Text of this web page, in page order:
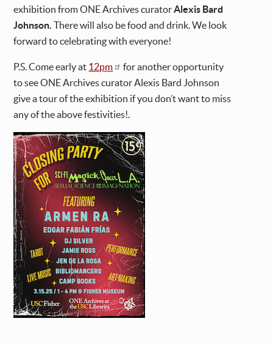
exhibition from ONE Archives curatorAlexis Bard
Johnson. There will also be food and drink. We look
forward to celebrating with everyone!
P.S. Come early at 12pm
for another opportunity
to see ONE Archives curator Alexis Bard Johnson
give a tour of the exhibition if you don’t want to miss
any of the above festivities!.